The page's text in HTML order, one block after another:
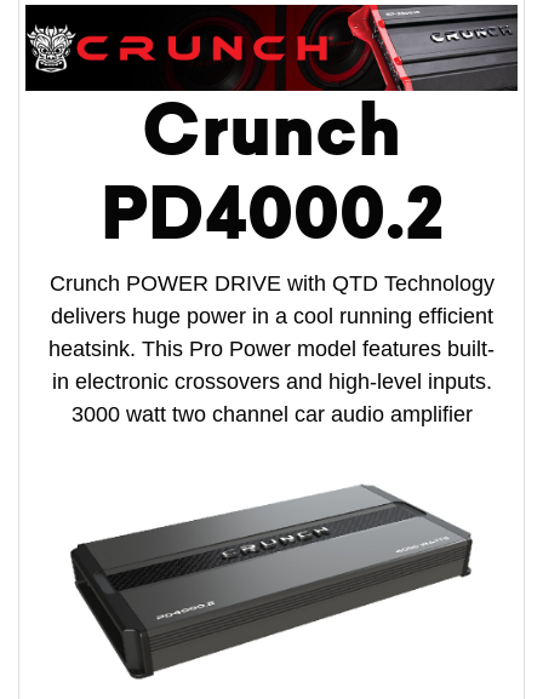
Crunch
PD4000.2
Crunch POWER DRIVE with QTD Technology
delivers huge power in a cool running efficient
heatsink. This Pro Power model features built-
in electronic crossovers and high-level inputs.
3000 watt two channel car audio amplifier